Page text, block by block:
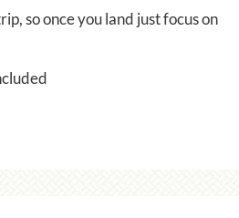
so once you land just focus on